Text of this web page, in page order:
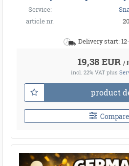
Service:
article nr.
Delivery start:
19,38 EUR /
incl. 22% VAT plus
product
Compare